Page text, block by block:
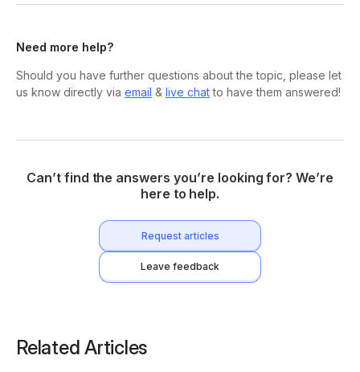
Need more help?
Should you have further questions about the topic, please let
us know directly via email & live chatto have them answered!
Can’t find the answers you’re looking for? We’re
here to help.
Request articles
Leave feedback
Related Articles